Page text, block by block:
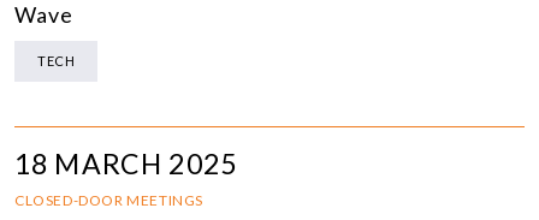
Wave
TECH
18 MARCH 2025
CLOSED-DOOR MEETINGS